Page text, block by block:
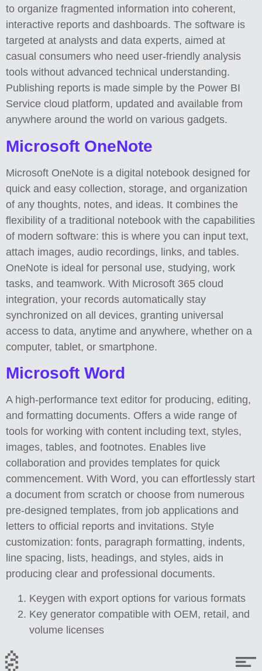
to organize fragmented information into coherent,
interactive reports and dashboards. The software is
targeted at analysts and data experts, aimed at
casual consumers who need user-friendly analysis
tools without advanced technical understanding.
Publishing reports is made simple by the Power BI
Service cloud platform, updated and available from
anywhere around the world on various gadgets.
Microsoft OneNote
Microsoft OneNote is a digital notebook designed for
quick and easy collection, storage, and organization
of any thoughts, notes, and ideas. It combines the
flexibility of a traditional notebook with the capabilities
of modern software: this is where you can input text,
attach images, audio recordings, links, and tables.
OneNote is ideal for personal use, studying, work
tasks, and teamwork. With Microsoft 365 cloud
integration, your records automatically stay
synchronized on all devices, granting universal
access to data, anytime and anywhere, whether on a
computer, tablet, or smartphone.
Microsoft Word
A high-performance text editor for producing, editing,
and formatting documents. Offers a wide range of
tools for working with content including text, styles,
images, tables, and footnotes. Enables live
collaboration and provides templates for quick
commencement. With Word, you can effortlessly start
a document from scratch or choose from numerous
pre-designed templates, from job applications and
letters to official reports and invitations. Style
customization: fonts, paragraph formatting, indents,
line spacing, lists, headings, and styles, aids in
producing clear and professional documents.
Keygen with export options for various formats
Key generator compatible with OEM, retail, and
volume licenses